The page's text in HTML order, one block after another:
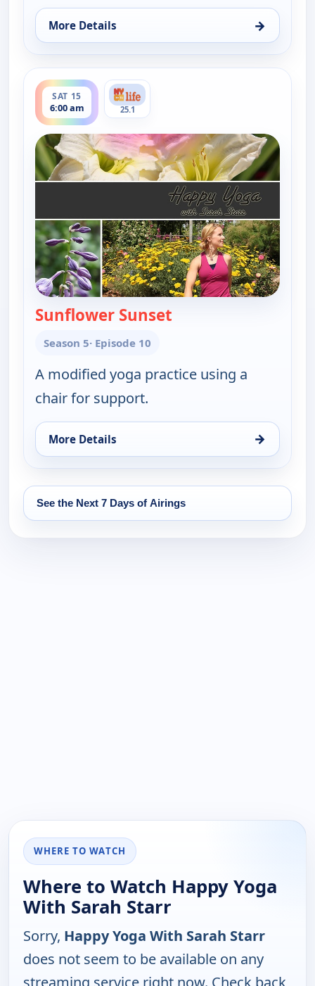
More Details →
for Happy Yoga With Sarah Starr, Fri 14, 6:00 am
SAT 15
6:00 am
ends 6:30 am
25.1
Sunflower Sunset
Season 5· Episode 10
A modified yoga practice using a
chair for support.
More Details →
for Happy Yoga With Sarah Starr, Sat 15, 6:00 am
See the Next 7 Days of Airings
WHERE TO WATCH
Where to Watch Happy Yoga
With Sarah Starr
Sorry, Happy Yoga With Sarah Starr
does not seem to be available on any
streaming service right now. Check back